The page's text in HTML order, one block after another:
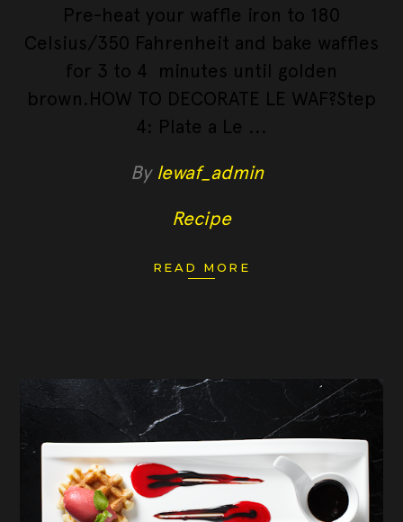
Pre-heat your waffle iron to 180
Celsius/350 Fahrenheit and bake waffles
for 3 to 4 minutes until golden
brown.HOW TO DECORATE LE WAF?Step
4: Plate a Le
By lewaf_admin
Recipe
READ MORE